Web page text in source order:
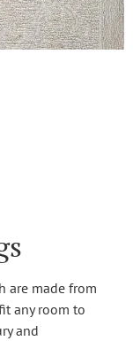
are made from
any room to
and